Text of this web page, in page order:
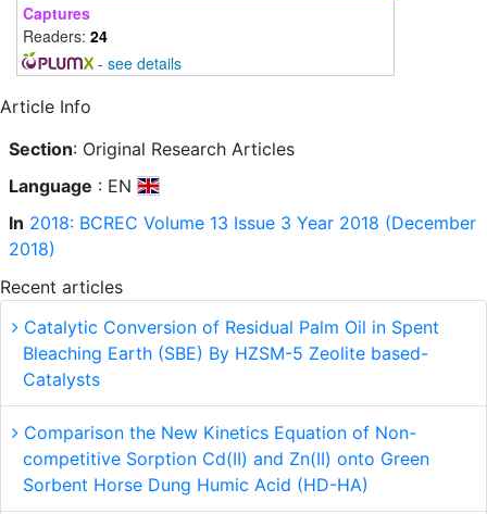
Captures
Readers: 24
- see details
Article Info
Section: Original Research Articles
Language : EN
In 2018: BCREC Volume 13 Issue 3 Year 2018 (December
2018)
Recent articles
Catalytic Conversion of Residual Palm Oil in Spent
Bleaching Earth (SBE) By HZSM-5 Zeolite based-
Catalysts
Comparison the New Kinetics Equation of Non-
competitive Sorption Cd(II) and Zn(II) onto Green
Sorbent Horse Dung Humic Acid (HD-HA)